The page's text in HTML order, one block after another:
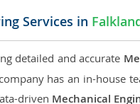
Services in
detailed and accurate
has an in-house
driven Mechanical